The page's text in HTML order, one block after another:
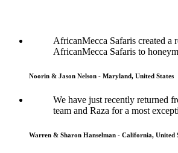
AfricanMecca Safaris created a
AfricanMecca Safaris to
Noorin & Jason Nelson - Maryland, United States
We have just recently returned
team and Raza for a most
Warren & Sharon Hanselman - California, United